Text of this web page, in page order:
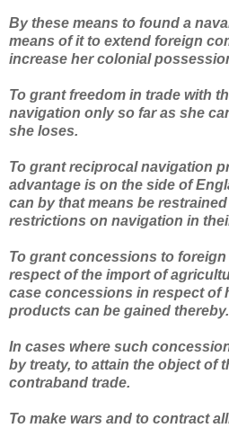
By these means to found a
means of it to extend foreign
increase her colonial
To grant freedom in trade with
navigation only so far as she
she loses.
To grant reciprocal navigation
advantage is on the side of
can by that means be
restrictions on navigation in
To grant concessions to
respect of the import of
case concessions in respect of
products can be gained thereby.
In cases where such
by treaty, to attain the object of
contraband trade.
To make wars and to contract